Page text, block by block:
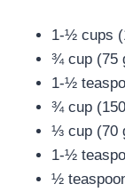
1-½ cups
¾ cup (75
1-½
¾ cup
⅓ cup (70
1-½
½